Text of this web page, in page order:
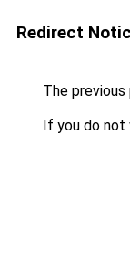
Redirect
The
If you do not